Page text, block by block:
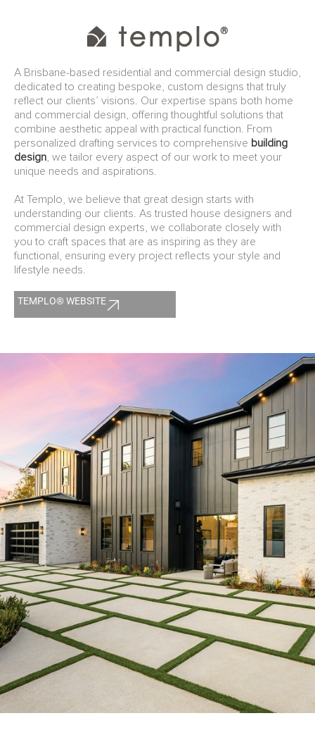
A Brisbane-based residential and commercial design studio,
dedicated to creating bespoke, custom designs that truly
reflect our clients’ visions. Our expertise spans both home
and commercial design, offering thoughtful solutions that
combine aesthetic appeal with practical function. From
personalized drafting services to comprehensive building
design , we tailor every aspect of our work to meet your
unique needs and aspirations.
At Templo, we believe that great design starts with
understanding our clients. As trusted house designers and
commercial design experts, we collaborate closely with
you to craft spaces that are as inspiring as they are
functional, ensuring every project reflects your style and
lifestyle needs.
TEMPLO® WEBSITE